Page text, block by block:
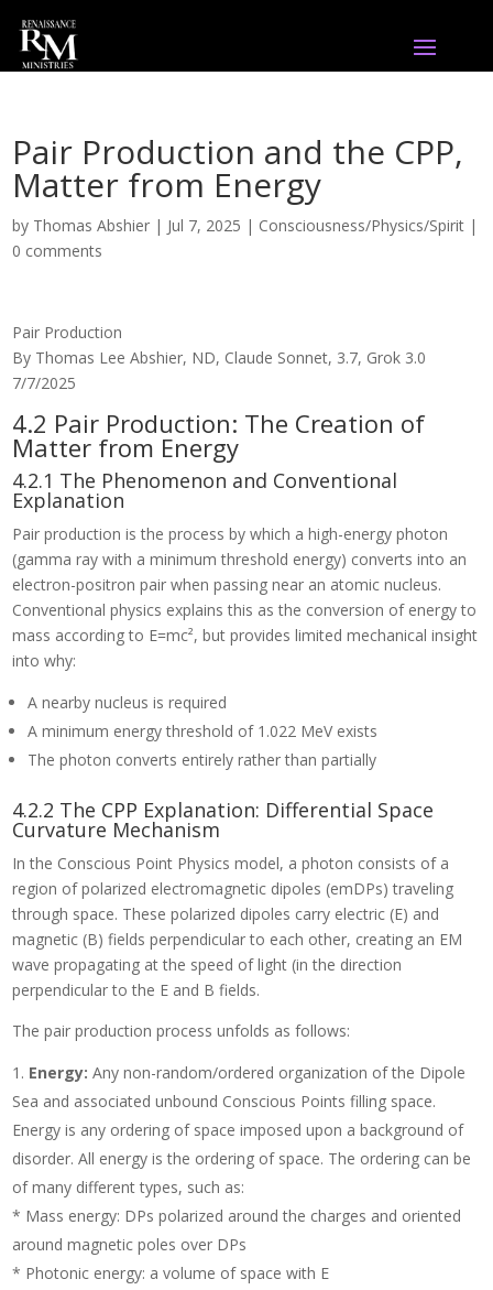
Pair Production and the CPP,
Matter from Energy
by Thomas Abshier | Jul 7, 2025 | Consciousness/Physics/Spirit |
0 comments
Pair Production
By Thomas Lee Abshier, ND, Claude Sonnet, 3.7, Grok 3.0
7/7/2025
4.2 Pair Production: The Creation of
Matter from Energy
4.2.1 The Phenomenon and Conventional
Explanation
Pair production is the process by which a high-energy photon
(gamma ray with a minimum threshold energy) converts into an
electron-positron pair when passing near an atomic nucleus.
Conventional physics explains this as the conversion of energy to
mass according to E=mc², but provides limited mechanical insight
into why:
A nearby nucleus is required
A minimum energy threshold of 1.022 MeV exists
The photon converts entirely rather than partially
4.2.2 The CPP Explanation: Differential Space
Curvature Mechanism
In the Conscious Point Physics model, a photon consists of a
region of polarized electromagnetic dipoles (emDPs) traveling
through space. These polarized dipoles carry electric (E) and
magnetic (B) fields perpendicular to each other, creating an EM
wave propagating at the speed of light (in the direction
perpendicular to the E and B fields.
The pair production process unfolds as follows:
Energy:Any non-random/ordered organization of the Dipole
Sea and associated unbound Conscious Points filling space.
Energy is any ordering of space imposed upon a background of
disorder. All energy is the ordering of space. The ordering can be
of many different types, such as:
* Mass energy: DPs polarized around the charges and oriented
around magnetic poles over DPs
* Photonic energy: a volume of space with E